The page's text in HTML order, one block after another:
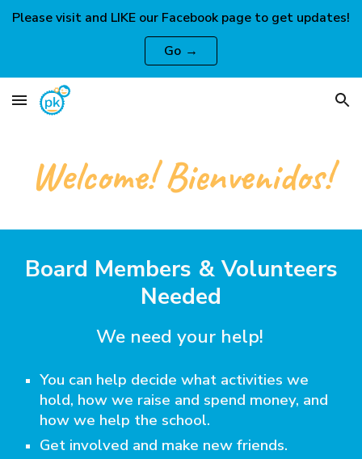
Please visit and LIKE our Facebook page to get updates!
Go →
Welcome! Bienvenidos!
Board Members & Volunteers
Needed
We need your help!
You can help decide what activities we
hold, how we raise and spend money, and
how we help the school.
Get involved and make new friends.